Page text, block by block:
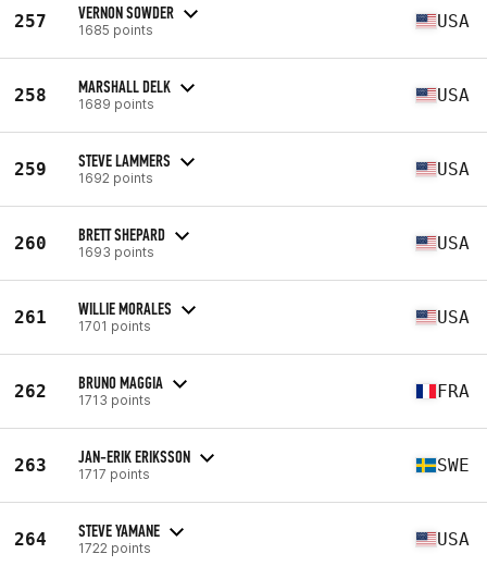
257 VERNON SOWDER
1685 points USA
258 MARSHALL DELK
1689 points USA
259 STEVE LAMMERS
1692 points USA
260 BRETT SHEPARD
1693 points USA
261 WILLIE MORALES
1701 points USA
262 BRUNO MAGGIA
1713 points FRA
263 JAN-ERIK ERIKSSON
1717 points SWE
264 STEVE YAMANE
1722 points USA